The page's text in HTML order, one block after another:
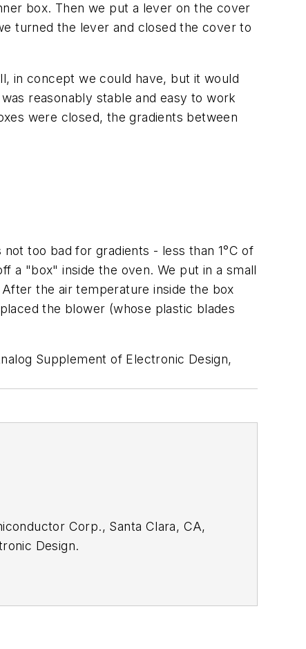
box. Then we put a lever on the cover
turned the lever and closed the cover to
in concept we could have, but it would
reasonably stable and easy to work
were closed, the gradients between
too bad for gradients - less than 1°C of
a "box" inside the oven. We put in a small
the air temperature inside the box
the blower (whose plastic blades
Supplement of Electronic Design,
Corp., Santa Clara, CA,
Design.